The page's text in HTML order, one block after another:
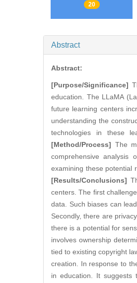
20
Abstract
Abstract:
[Purpose/Significance]
education. The LLaMA
future learning centers
understanding the
technologies in these
[Method/Process] The
comprehensive analysis
examining these potential
[Results/Conclusions]
centers. The first
data. Such biases can
Secondly, there are
there is a potential for
involves ownership
tied to existing copyright
creation. In response to
in education. It suggests